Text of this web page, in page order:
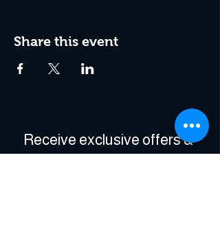
Share this event
Receive exclusive offers &